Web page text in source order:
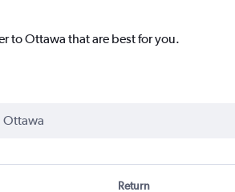
to Ottawa that are best for you.
Return